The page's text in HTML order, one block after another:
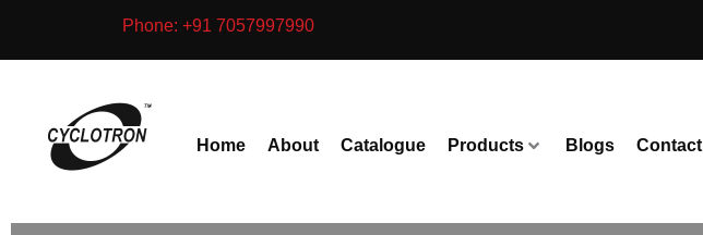
Phone: +91 7057997990
Home About Catalogue Products Blogs Contact